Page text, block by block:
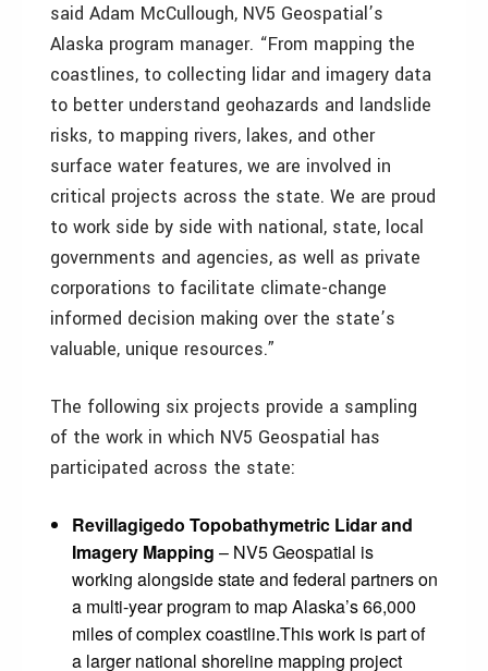
said Adam McCullough, NV5 Geospatial’s
Alaska program manager. “From mapping the
coastlines, to collecting lidar and imagery data
to better understand geohazards and landslide
risks, to mapping rivers, lakes, and other
surface water features, we are involved in
critical projects across the state. We are proud
to work side by side with national, state, local
governments and agencies, as well as private
corporations to facilitate climate-change
informed decision making over the state’s
valuable, unique resources.”
The following six projects provide a sampling
of the work in which NV5 Geospatial has
participated across the state:
Revillagigedo Topobathymetric Lidar and
Imagery Mapping – NV5 Geospatial is
working alongside state and federal partners on
a multi-year program to map Alaska’s 66,000
miles of complex coastline.This work is part of
a larger national shoreline mapping project